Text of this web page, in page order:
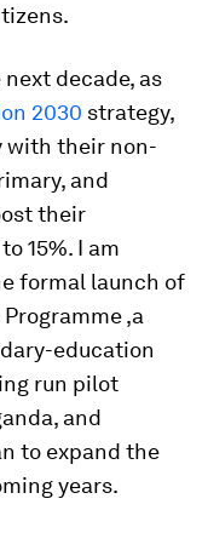
next decade, as
2030 strategy,
with their non-
and
their
15%. I am
formal launch of
,a
education
run pilot
and
to expand the
years.